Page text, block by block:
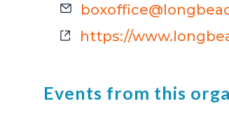
Email
Website
https://
Events from this